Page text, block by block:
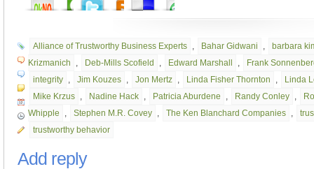
Alliance of Trustworthy Business Experts , Bahar Gidwani ,
barbara
Krizmanich
, Deb-Mills Scofield , Edward Marshall ,
Frank
integrity , Jim Kouzes , Jon Mertz , Linda Fisher Thornton ,
Linda
Mike Krzus , Nadine Hack , Patricia Aburdene , Randy Conley ,
Whipple
, Stephen M.R. Covey , The Ken Blanchard Companies ,
trustworthy behavior
Add reply